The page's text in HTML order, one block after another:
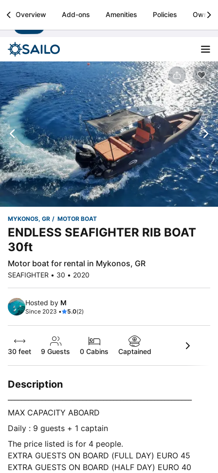
Sailo
Boat rental & yacht charters worldwide Install
Overview Add-ons Amenities Policies Owner
MYKONOS, GR MOTOR BOAT
ENDLESS SEAFIGHTER RIB BOAT
30ft
Motor boat for rental in Mykonos, GR
SEAFIGHTER • 30 • 2020
Hosted by M
Since 2023 • 5.0(2)
30 feet 9 Guests 0 Cabins Captained
Description
MAX CAPACITY ABOARD
Daily : 9 guests + 1 captain
The price listed is for 4 people.
EXTRA GUESTS ON BOARD (FULL DAY) EURO 45
EXTRA GUESTS ON BOARD (HALF DAY) EURO 40